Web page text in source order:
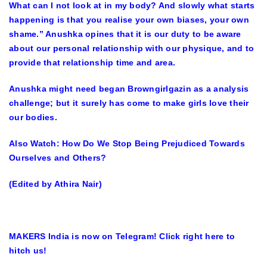
What can I not look at in my body? And slowly what starts
happening is that you realise your own biases, your own
shame.” Anushka opines that it is our duty to be aware
about our personal relationship with our physique, and to
provide that relationship time and area.
Anushka might need began Browngirlgazin as a analysis
challenge; but it surely has come to make girls love their
our bodies.
Also Watch: How Do We Stop Being Prejudiced Towards
Ourselves and Others?
(Edited by Athira Nair)
MAKERS India is now on Telegram! Click right here to
hitch us!